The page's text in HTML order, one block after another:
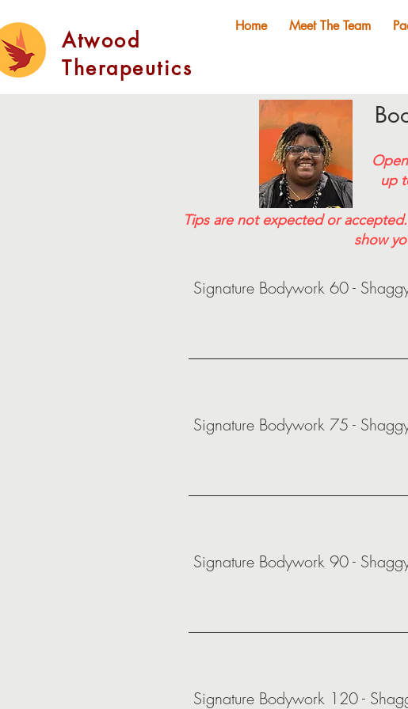
Atwood
Therapeutics
Home Meet The Team
up
Tips are not expected or
show
Signature Bodywork 60 -
Signature Bodywork 75 -
Signature Bodywork 90 -
Signature Bodywork 120 -